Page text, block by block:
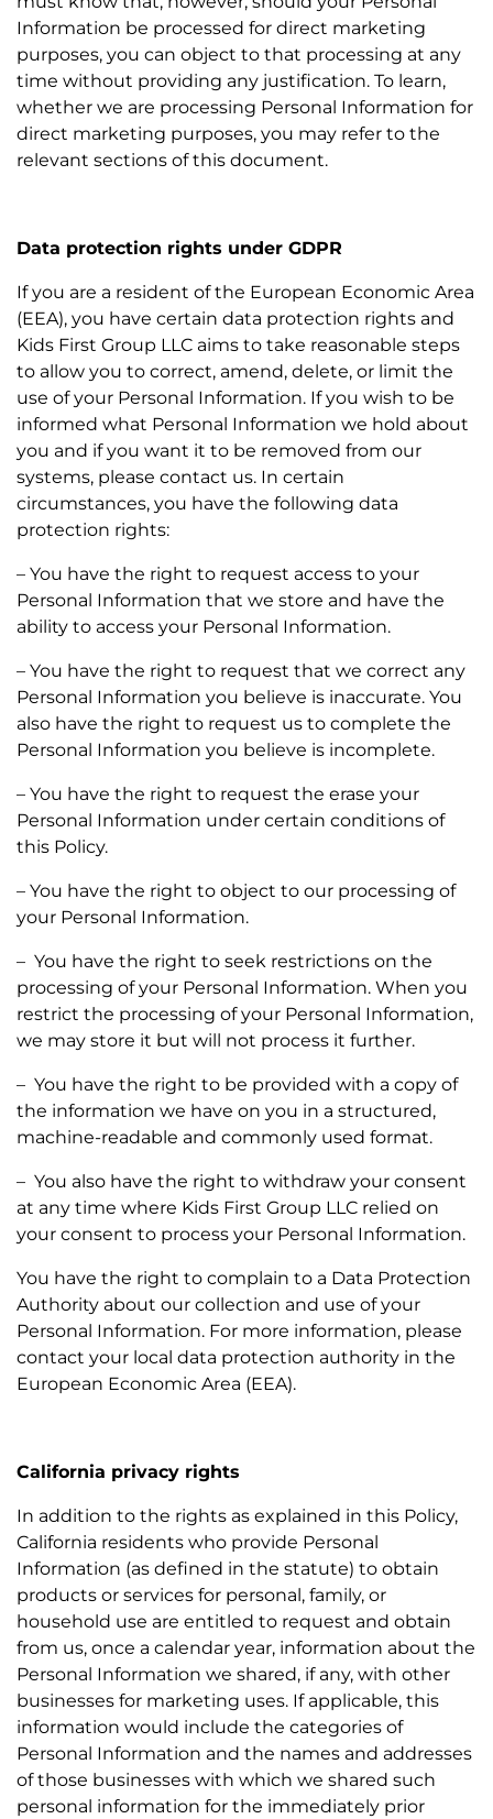
Information be processed for direct marketing
purposes, you can object to that processing at any
time without providing any justification. To learn,
whether we are processing Personal Information for
direct marketing purposes, you may refer to the
relevant sections of this document.
Data protection rights under GDPR
If you are a resident of the European Economic Area
(EEA), you have certain data protection rights and
Kids First Group LLC aims to take reasonable steps
to allow you to correct, amend, delete, or limit the
use of your Personal Information. If you wish to be
informed what Personal Information we hold about
you and if you want it to be removed from our
systems, please contact us. In certain
circumstances, you have the following data
protection rights:
– You have the right to request access to your
Personal Information that we store and have the
ability to access your Personal Information.
– You have the right to request that we correct any
Personal Information you believe is inaccurate. You
also have the right to request us to complete the
Personal Information you believe is incomplete.
– You have the right to request the erase your
Personal Information under certain conditions of
this Policy.
– You have the right to object to our processing of
your Personal Information.
– You have the right to seek restrictions on the
processing of your Personal Information. When you
restrict the processing of your Personal Information,
we may store it but will not process it further.
– You have the right to be provided with a copy of
the information we have on you in a structured,
machine-readable and commonly used format.
– You also have the right to withdraw your consent
at any time where Kids First Group LLC relied on
your consent to process your Personal Information.
You have the right to complain to a Data Protection
Authority about our collection and use of your
Personal Information. For more information, please
contact your local data protection authority in the
European Economic Area (EEA).
California privacy rights
In addition to the rights as explained in this Policy,
California residents who provide Personal
Information (as defined in the statute) to obtain
products or services for personal, family, or
household use are entitled to request and obtain
from us, once a calendar year, information about the
Personal Information we shared, if any, with other
businesses for marketing uses. If applicable, this
information would include the categories of
Personal Information and the names and addresses
of those businesses with which we shared such
personal information for the immediately prior